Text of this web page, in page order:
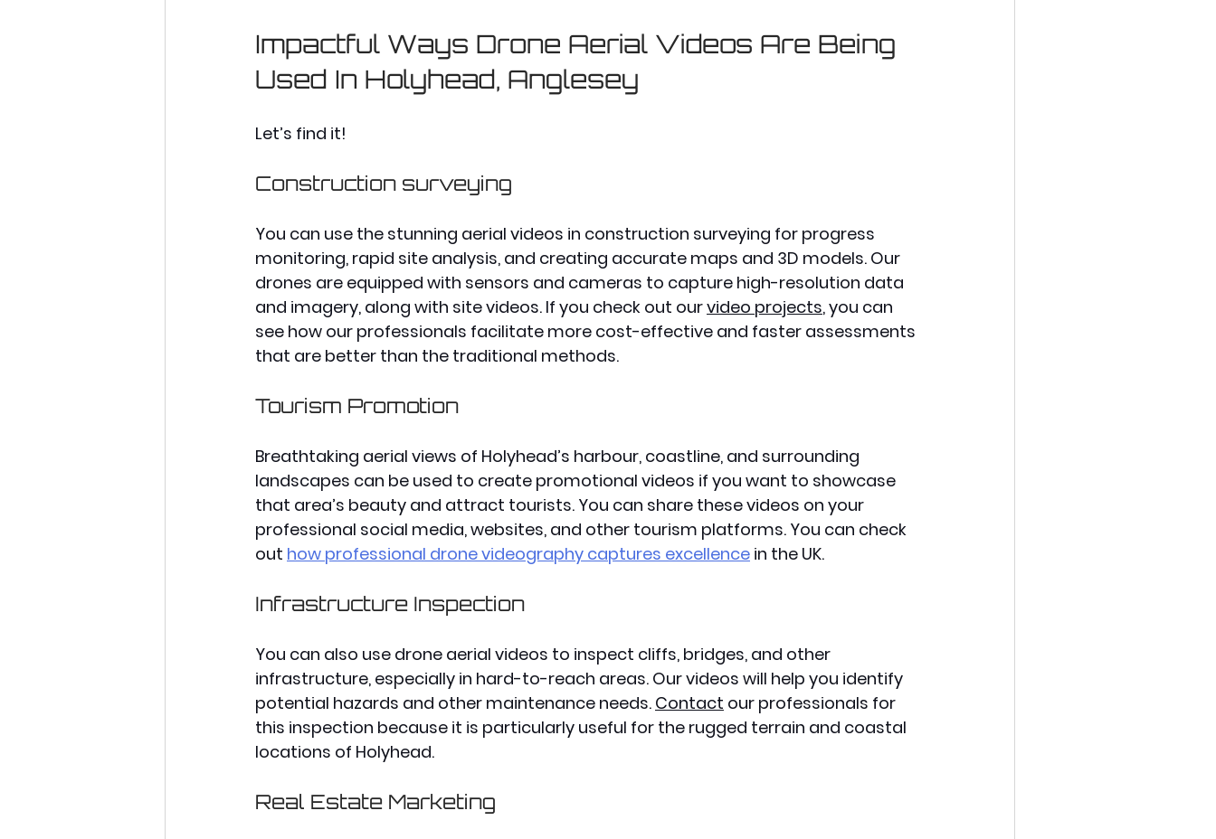
Impactful Ways Drone Aerial Videos Are Being
Used In Holyhead, Anglesey
Let’s find it!
Construction surveying
You can use the stunning aerial videos in construction surveying for progress
monitoring, rapid site analysis, and creating accurate maps and 3D models. Our
drones are equipped with sensors and cameras to capture high-resolution data
and imagery, along with site videos. If you check out our video projects, you can
see how our professionals facilitate more cost-effective and faster assessments
that are better than the traditional methods.
Tourism Promotion
Breathtaking aerial views of Holyhead’s harbour, coastline, and surrounding
landscapes can be used to create promotional videos if you want to showcase
that area’s beauty and attract tourists. You can share these videos on your
professional social media, websites, and other tourism platforms. You can check
out how professional drone videography captures excellence in the UK.
Infrastructure Inspection
You can also use drone aerial videos to inspect cliffs, bridges, and other
infrastructure, especially in hard-to-reach areas. Our videos will help you identify
potential hazards and other maintenance needs. Contact our professionals for
this inspection because it is particularly useful for the rugged terrain and coastal
locations of Holyhead.
Real Estate Marketing